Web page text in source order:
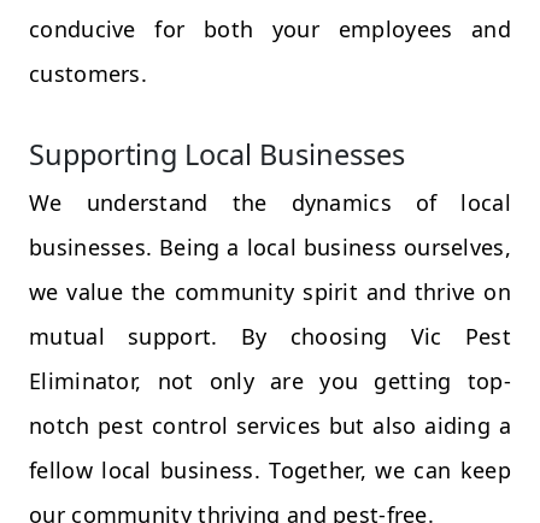
conducive for both your employees and
customers.
Supporting Local Businesses
We understand the dynamics of local
businesses. Being a local business ourselves,
we value the community spirit and thrive on
mutual support. By choosing Vic Pest
Eliminator, not only are you getting top-
notch pest control services but also aiding a
fellow local business. Together, we can keep
our community thriving and pest-free.